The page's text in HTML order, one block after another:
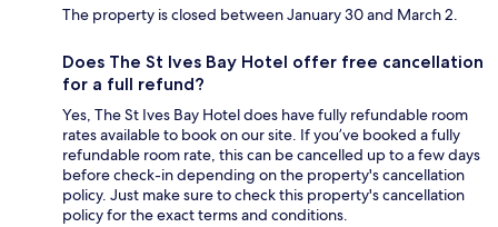
The property is closed between January 30 and March 2.
Does The St Ives Bay Hotel offer free cancellation
for a full refund?
Yes, The St Ives Bay Hotel does have fully refundable room
rates available to book on our site. If you’ve booked a fully
refundable room rate, this can be cancelled up to a few days
before check-in depending on the property's cancellation
policy. Just make sure to check this property's cancellation
policy for the exact terms and conditions.